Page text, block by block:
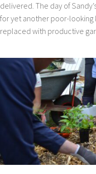
delivered. The day of
for yet another poor-looking
replaced with productive